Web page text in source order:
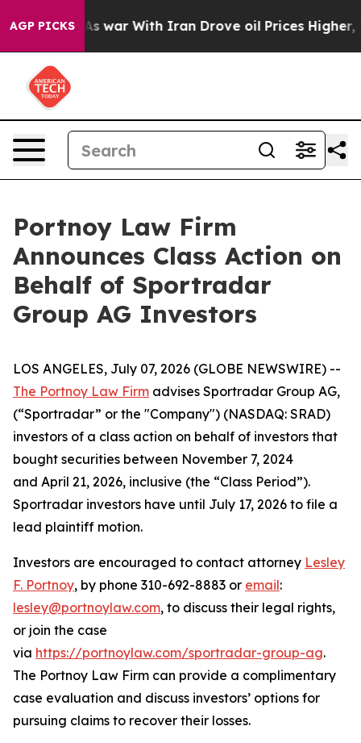
AGP PICKS
it Didn’t As war With Iran Drove oil Prices Higher,
Portnoy Law Firm
Announces Class Action on
Behalf of Sportradar
Group AG Investors
LOS ANGELES, July 07, 2026 (GLOBE NEWSWIRE) --
The Portnoy Law Firm advises Sportradar Group AG,
(“Sportradar” or the "Company") (NASDAQ: SRAD)
investors of a class action on behalf of investors that
bought securities between November 7, 2024
and April 21, 2026, inclusive (the “Class Period”).
Sportradar investors have until July 17, 2026 to file a
lead plaintiff motion.
Investors are encouraged to contact attorney Lesley
F. Portnoy, by phone 310-692-8883 or email:
lesley@portnoylaw.com, to discuss their legal rights,
or join the case
via https://portnoylaw.com/sportradar-group-ag.
The Portnoy Law Firm can provide a complimentary
case evaluation and discuss investors’ options for
pursuing claims to recover their losses.